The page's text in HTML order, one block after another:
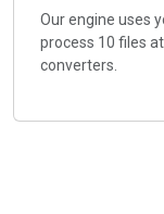
Our engine uses
process 10 files
converters.